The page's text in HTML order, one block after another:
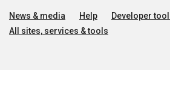
News & media Help
Developer
All sites, services & tools